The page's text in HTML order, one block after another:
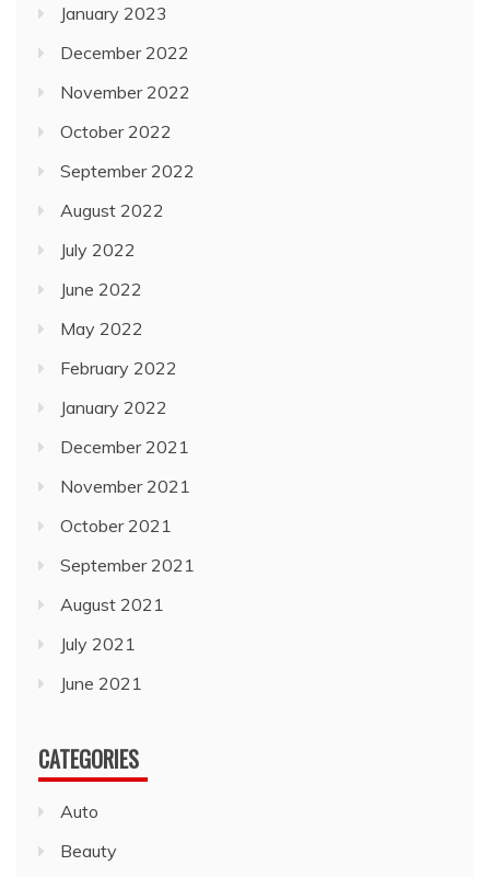
January 2023
December 2022
November 2022
October 2022
September 2022
August 2022
July 2022
June 2022
May 2022
February 2022
January 2022
December 2021
November 2021
October 2021
September 2021
August 2021
July 2021
June 2021
CATEGORIES
Auto
Beauty